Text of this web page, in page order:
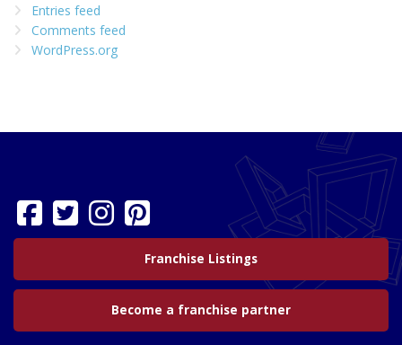
Entries feed
Comments feed
WordPress.org
Franchise Listings
Become a franchise partner